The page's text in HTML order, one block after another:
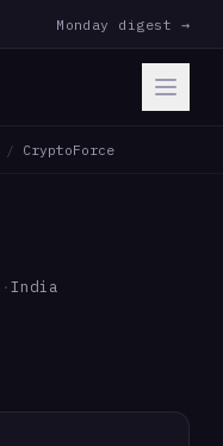
Monday digest →
/ CryptoForce
·India